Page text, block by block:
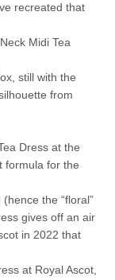
recreated that
Midi Tea
still with the
from
Dress at the
formula for the
the “floral”
gives off an air
in 2022 that
at Royal Ascot,